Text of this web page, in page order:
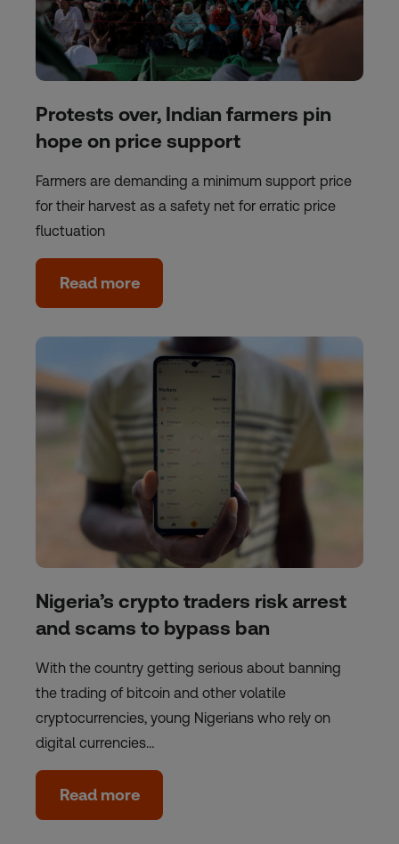
Protests over, Indian farmers pin
hope on price support
Farmers are demanding a minimum support price
for their harvest as a safety net for erratic price
fluctuation
Read more
Nigeria’s crypto traders risk arrest
and scams to bypass ban
With the country getting serious about banning
the trading of bitcoin and other volatile
cryptocurrencies, young Nigerians who rely on
digital currencies…
Read more